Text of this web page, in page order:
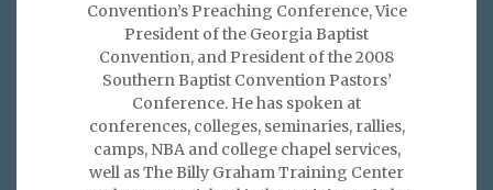
Convention’s Preaching Conference, Vice
President of the Georgia Baptist
Convention, and President of the 2008
Southern Baptist Convention Pastors’
Conference. He has spoken at
conferences, colleges, seminaries, rallies,
camps, NBA and college chapel services,
well as The Billy Graham Training Center